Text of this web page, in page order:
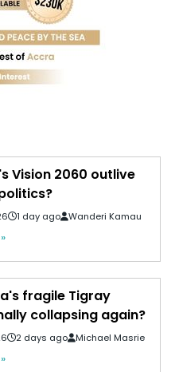
Vision 2060 outlive
1 day ago Wanderi Kamau
fragile Tigray
collapsing again?
2 days ago Michael Masrie